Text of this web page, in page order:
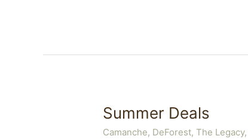
Summer Deals
Camanche, DeForest, The Legacy,